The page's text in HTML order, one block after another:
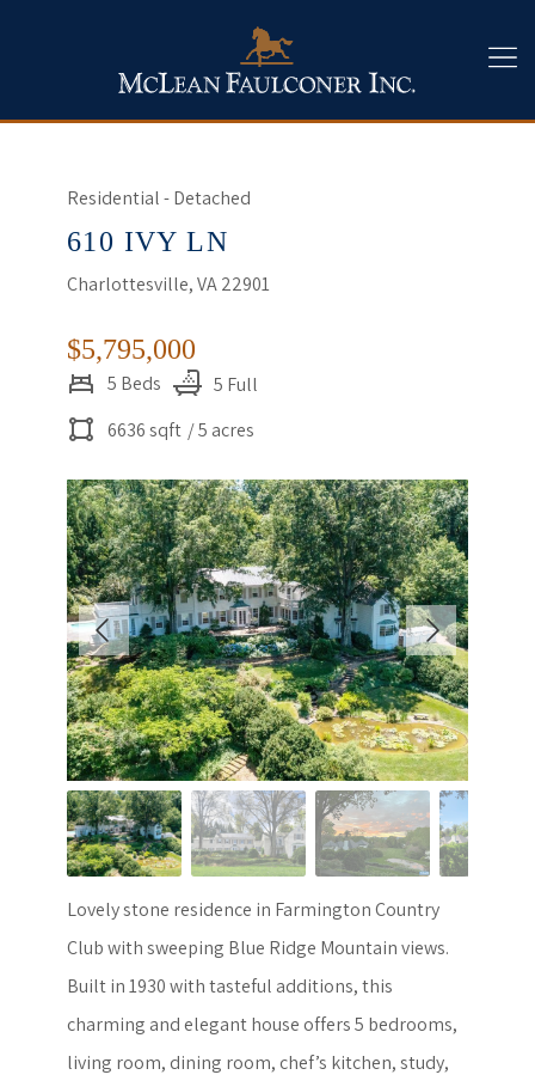
Residential - Detached
610 IVY LN
Charlottesville, VA 22901
$5,795,000
5 Beds
5 Full
6636 sqft / 5 acres
Lovely stone residence in Farmington Country
Club with sweeping Blue Ridge Mountain views.
Built in 1930 with tasteful additions, this
charming and elegant house offers 5 bedrooms,
living room, dining room, chef’s kitchen, study,